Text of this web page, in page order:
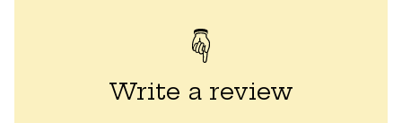
Write a review